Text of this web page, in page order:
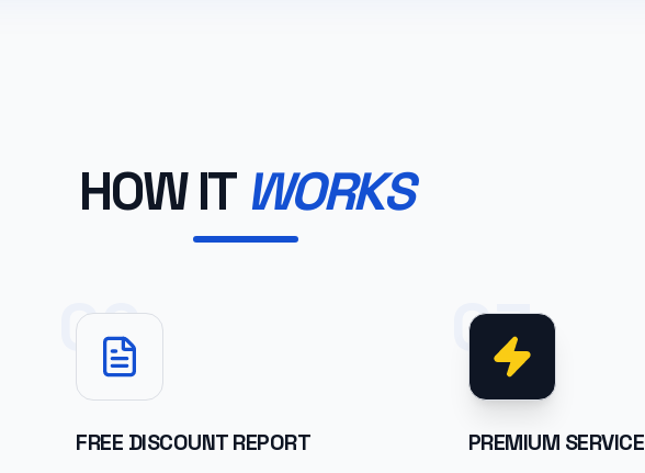
HOW IT WORKS
02
FREE DISCOUNT REPORT
03
PREMIUM SERVICE